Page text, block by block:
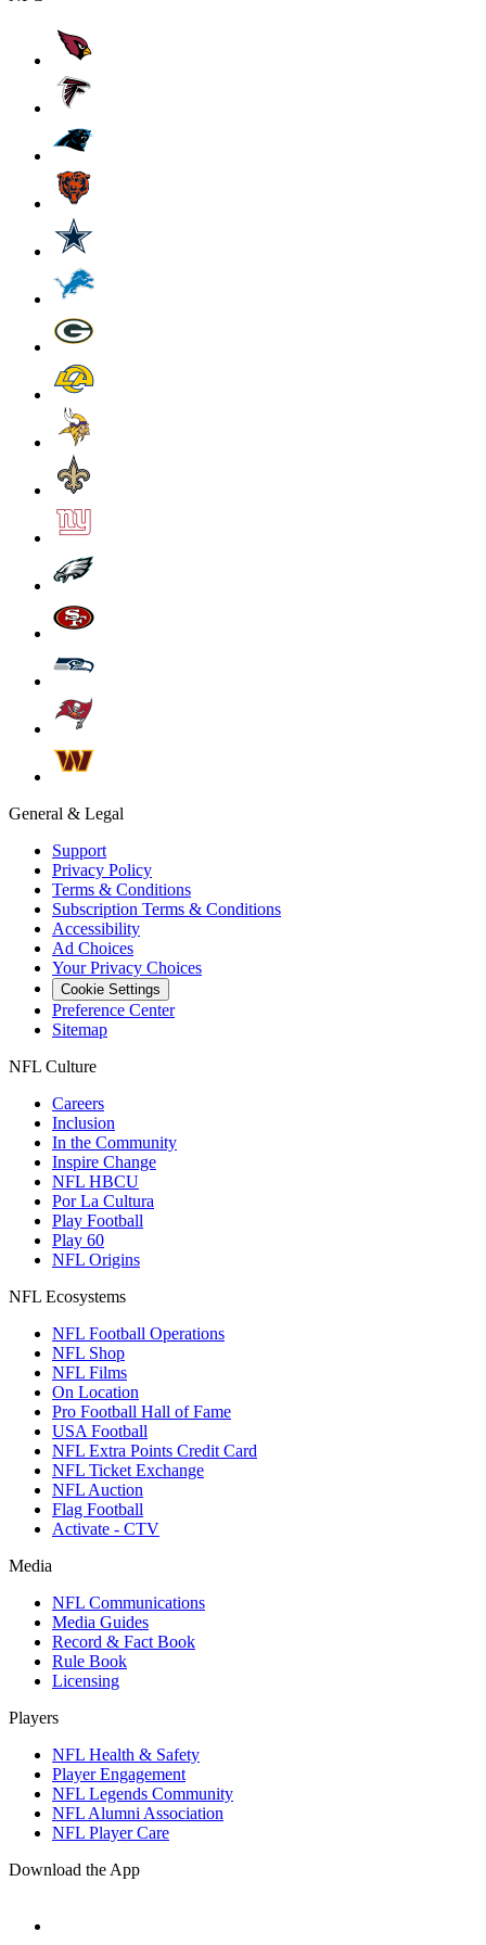
General & Legal
Support
Privacy Policy
Terms & Conditions
Subscription Terms & Conditions
Accessibility
Ad Choices
Your Privacy Choices
Cookie Settings
Preference Center
Sitemap
NFL Culture
Careers
Inclusion
In the Community
Inspire Change
NFL HBCU
Por La Cultura
Play Football
Play 60
NFL Origins
NFL Ecosystems
NFL Football Operations
NFL Shop
NFL Films
On Location
Pro Football Hall of Fame
USA Football
NFL Extra Points Credit Card
NFL Ticket Exchange
NFL Auction
Flag Football
Activate - CTV
Media
NFL Communications
Media Guides
Record & Fact Book
Rule Book
Licensing
Players
NFL Health & Safety
Player Engagement
NFL Legends Community
NFL Alumni Association
NFL Player Care
Download the App